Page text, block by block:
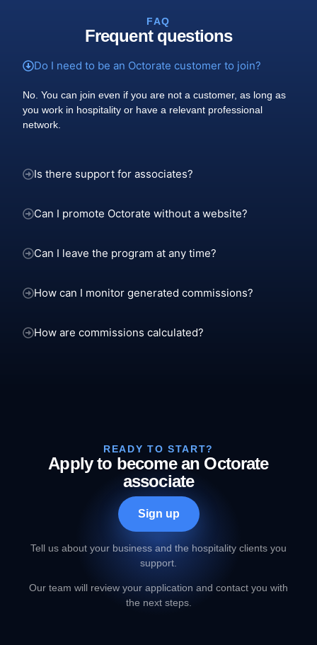
FAQ
Frequent questions
Do I need to be an Octorate customer to join?
No. You can join even if you are not a customer, as long as
you work in hospitality or have a relevant professional
network.
Is there support for associates?
Can I promote Octorate without a website?
Can I leave the program at any time?
How can I monitor generated commissions?
How are commissions calculated?
READY TO START?
Apply to become an Octorate
associate
Sign up
Tell us about your business and the hospitality clients you
support.
Our team will review your application and contact you with
the next steps.